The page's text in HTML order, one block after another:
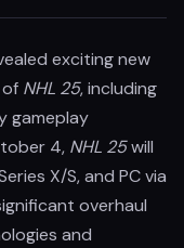
exciting new
NHL 25, including
gameplay
4, NHL 25will
X/S, and PC via
overhaul
and